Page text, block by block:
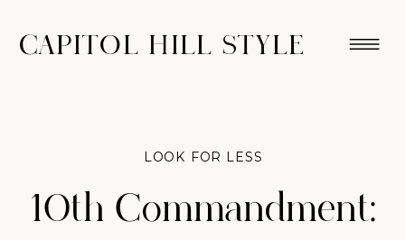
CAPITOL HILL STYLE
10th Commandment:
LOOK FOR LESS